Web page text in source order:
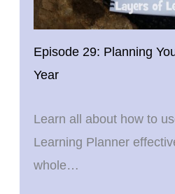
Episode 29: Planning
Year
Learn all about how to
Learning Planner
whole…